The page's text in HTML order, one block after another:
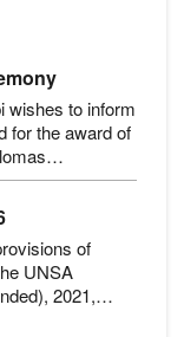
wishes to inform
for the award of
of
UNSA
2021,…